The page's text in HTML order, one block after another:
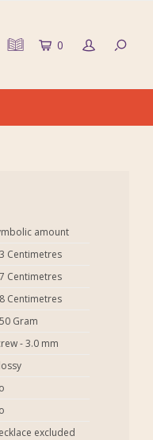
0
amount
Centimetres
Centimetres
Centimetres
Gram
- 3.0 mm
excluded